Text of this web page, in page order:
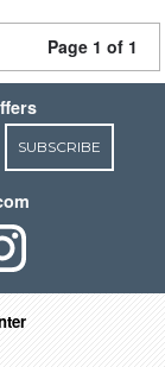
Page 1 of 1
SUBSCRIBE